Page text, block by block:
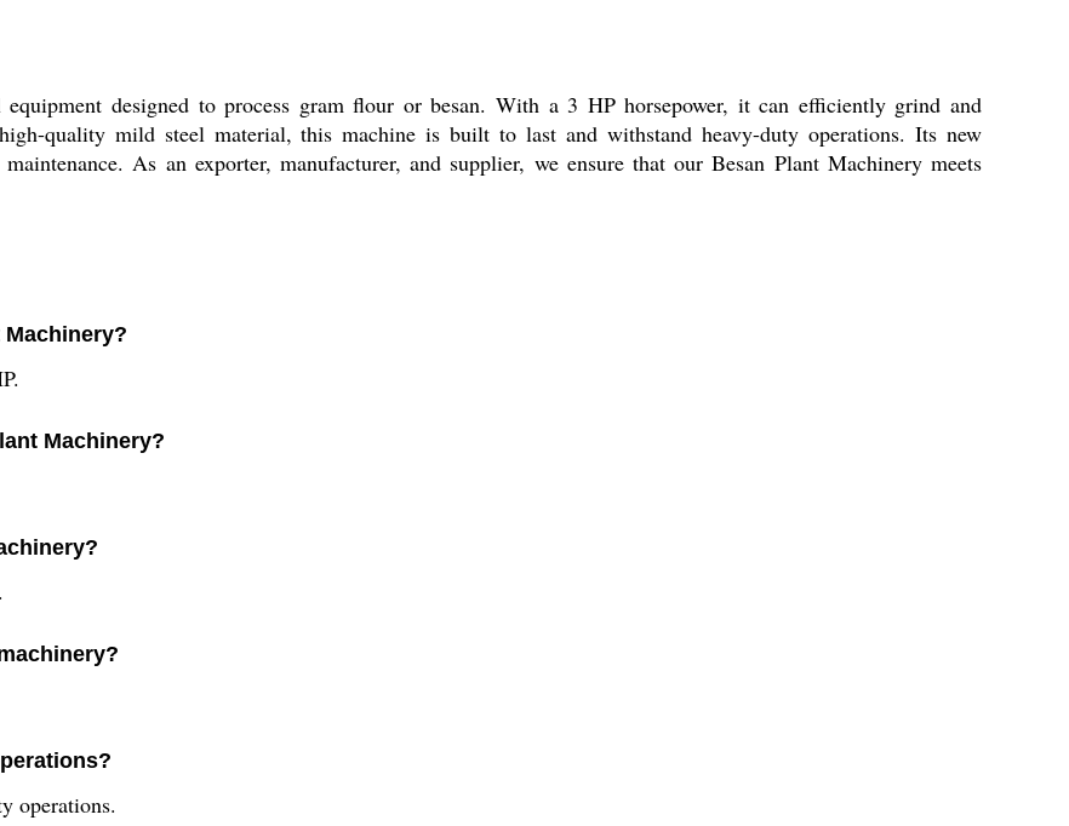
designed to process gram flour or besan. With a 3 HP horsepower, it can efficiently grind and
quality mild steel material, this machine is built to last and withstand heavy-duty operations. Its new
As an exporter, manufacturer, and supplier, we ensure that our Besan Plant Machinery meets
Machinery?
operations.